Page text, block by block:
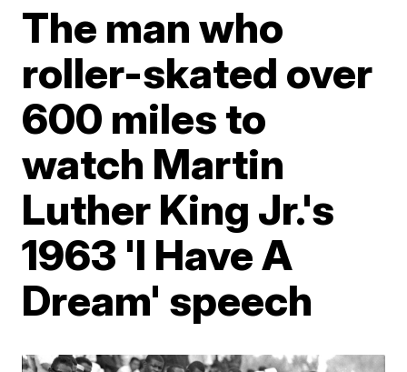
The man who
roller-skated over
600 miles to
watch Martin
Luther King Jr.'s
1963 'I Have A
Dream' speech